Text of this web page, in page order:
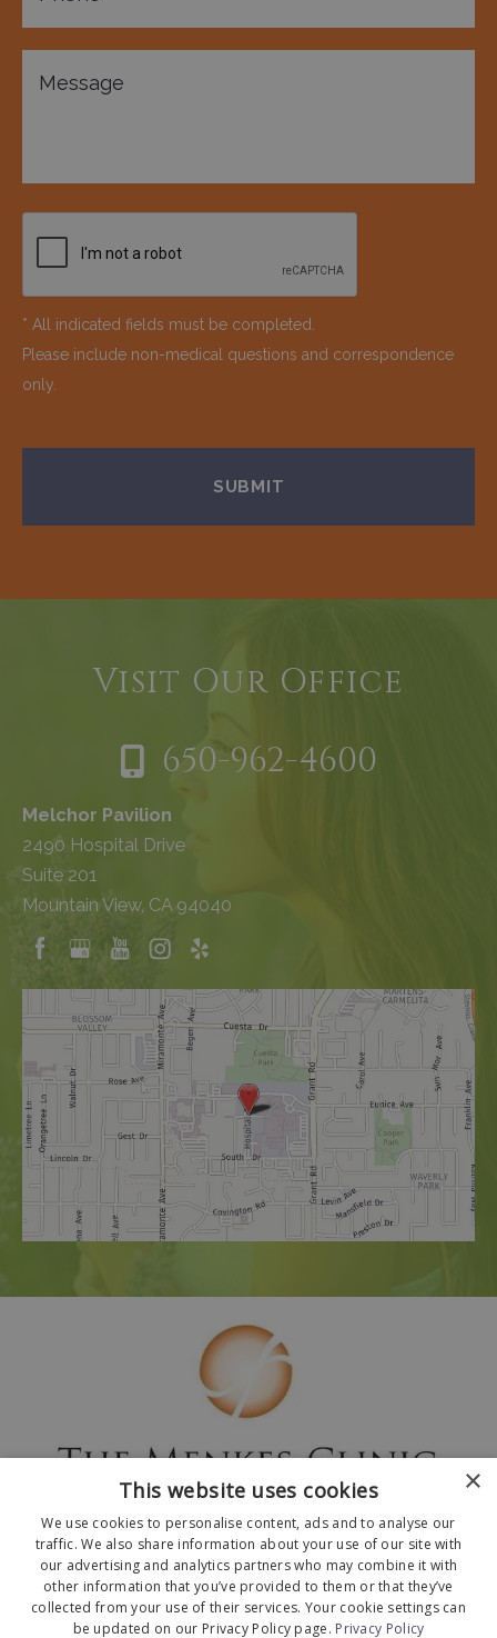
* All indicated fields must be completed.
Please include non-medical questions and correspondence
only.
Visit Our Office
650-962-4600
Melchor Pavilion
2490 Hospital Drive
Suite 201
Mountain View, CA 94040
© 2026 The Menkes Clinic. All Rights Reserved.
×
This website uses cookies
We use cookies to personalise content, ads and to analyse our
traffic. We also share information about your use of our site with
our advertising and analytics partners who may combine it with
other information that you’ve provided to them or that they’ve
collected from your use of their services. Your cookie settings can
be updated on our Privacy Policy page. Privacy Policy